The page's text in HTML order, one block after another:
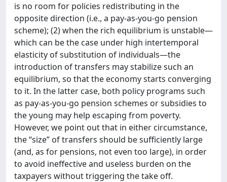
is no room for policies redistributing in the
opposite direction (i.e., a pay-as-you-go pension
scheme); (2) when the rich equilibrium is unstable—
which can be the case under high intertemporal
elasticity of substitution of individuals—the
introduction of transfers may stabilize such an
equilibrium, so that the economy starts converging
to it. In the latter case, both policy programs such
as pay-as-you-go pension schemes or subsidies to
the young may help escaping from poverty.
However, we point out that in either circumstance,
the “size” of transfers should be sufficiently large
(and, as for pensions, not even too large), in order
to avoid ineffective and useless burden on the
taxpayers without triggering the take off.